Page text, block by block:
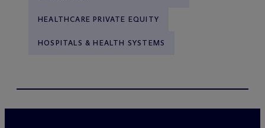
HEALTHCARE PRIVATE EQUITY
HOSPITALS & HEALTH SYSTEMS